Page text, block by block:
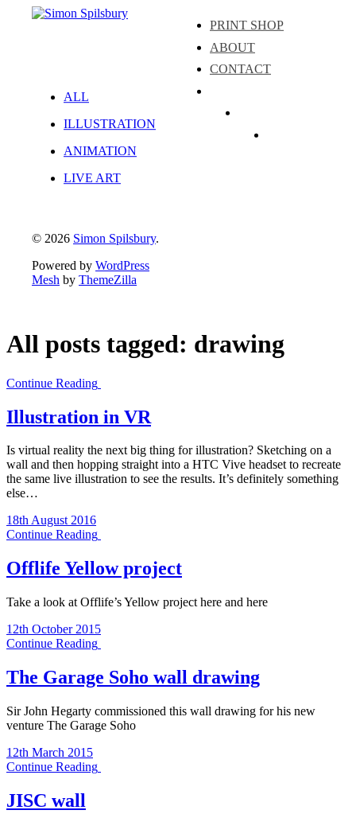
ALL
ILLUSTRATION
ANIMATION
LIVE ART
PRINT SHOP
ABOUT
CONTACT
© 2026 Simon Spilsbury.
Powered by WordPress
Mesh by ThemeZilla
All posts tagged: drawing
Continue Reading
Illustration in VR
Is virtual reality the next big thing for illustration? Sketching on a
wall and then hopping straight into a HTC Vive headset to recreate
the same live illustration to see the results. It’s definitely something
else…
18th August 2016
Continue Reading
Offlife Yellow project
Take a look at Offlife’s Yellow project here and here
12th October 2015
Continue Reading
The Garage Soho wall drawing
Sir John Hegarty commissioned this wall drawing for his new
venture The Garage Soho
12th March 2015
Continue Reading
JISC wall